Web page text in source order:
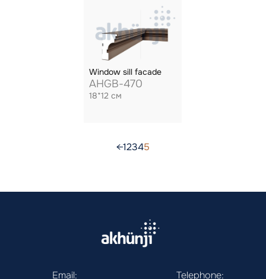
Window sill facade
AHGB-470
18*12 см
←12345
Email: Telephone: